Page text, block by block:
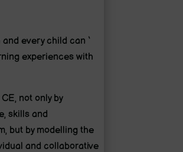
every child can ‘
experiences with
not only by
skills and
but by modelling the
and collaborative